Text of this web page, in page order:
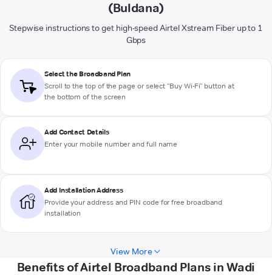
(Buldana)
Stepwise instructions to get high-speed Airtel Xstream Fiber up to 1
Gbps
Select the Broadband Plan
Scroll to the top of the page or select "Buy Wi-Fi" button at
the bottom of the screen
Add Contact Details
Enter your mobile number and full name
Add Installation Address
Provide your address and PIN code for free broadband
installation
View More
Benefits of Airtel Broadband Plans in Wadi